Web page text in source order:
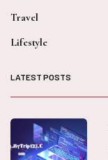
Travel
Lifestyle
LATEST POSTS